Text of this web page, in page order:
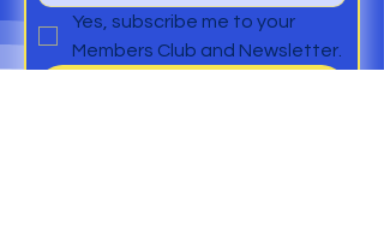
Yes, subscribe me to your
Members Club and Newsletter.